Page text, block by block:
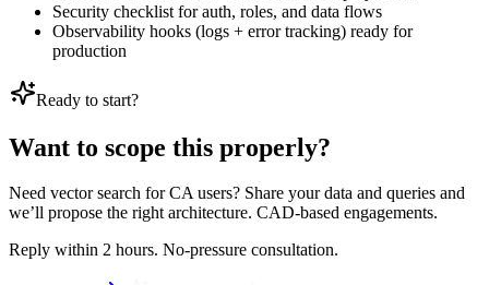
Security checklist for auth, roles, and data flows
Observability hooks (logs + error tracking) ready for
production
Ready to start?
Want to scope this properly?
Need vector search for CA users? Share your data and queries and
we’ll propose the right architecture. CAD-based engagements.
Reply within 2 hours. No-pressure consultation.